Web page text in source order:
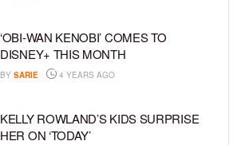
‘OBI-WAN KENOBI’ COMES TO
DISNEY+ THIS MONTH
BY SARIE 4 YEARS AGO
KELLY ROWLAND’S KIDS SURPRISE
HER ON ‘TODAY’